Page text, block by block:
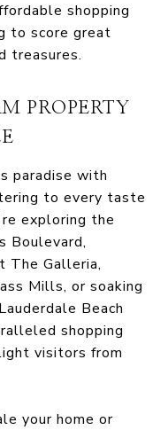
shopping
to score great
treasures.
PROPERTY
paradise with
to every taste
exploring the
Boulevard,
The Galleria,
Mills, or soaking
Beach
shopping
visitors from
your home or